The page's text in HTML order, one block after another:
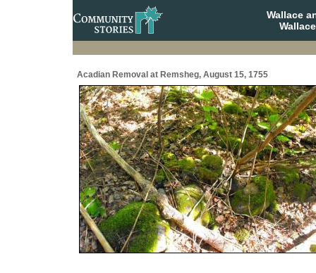
Wallace
Acadian Removal at Remsheg, August 15, 1755